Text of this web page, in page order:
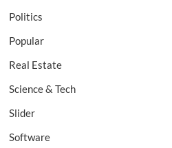
Politics
Popular
Real Estate
Science & Tech
Slider
Software